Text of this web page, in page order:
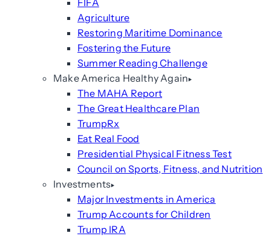
FIFA
Agriculture
Restoring Maritime Dominance
Fostering the Future
Summer Reading Challenge
Make America Healthy Again
The MAHA Report
The Great Healthcare Plan
TrumpRx
Eat Real Food
Presidential Physical Fitness Test
Council on Sports, Fitness, and Nutrition
Investments
Major Investments in America
Trump Accounts for Children
Trump IRA